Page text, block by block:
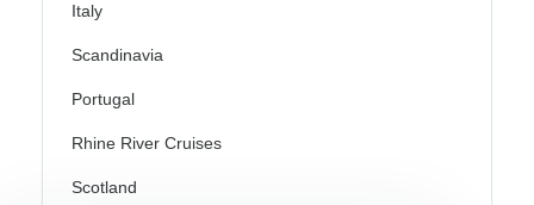
Italy
Scandinavia
Portugal
Rhine River Cruises
Scotland